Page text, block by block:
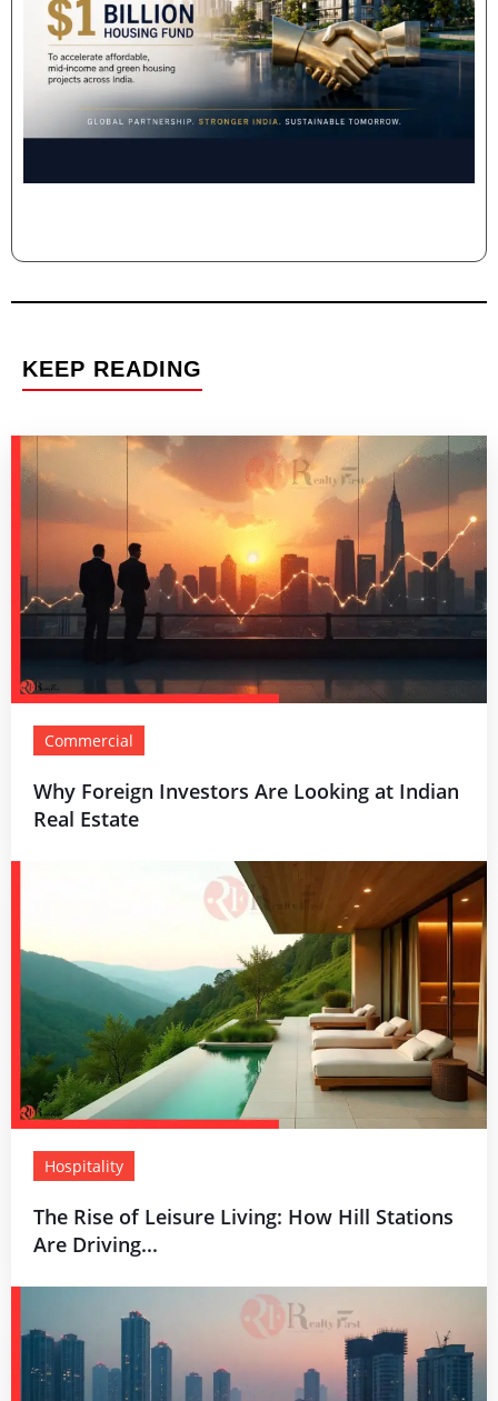
KEEP READING
Commercial
Why Foreign Investors Are Looking at Indian
Real Estate
Hospitality
The Rise of Leisure Living: How Hill Stations
Are Driving...